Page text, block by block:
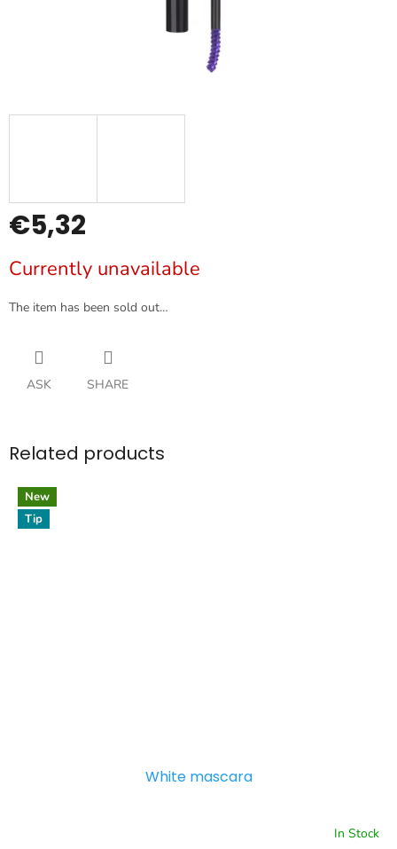
€5,32
price:
Currently unavailable
The item has been sold out…
ASK SHARE
Related products
New
Tip
White mascara
In Stock